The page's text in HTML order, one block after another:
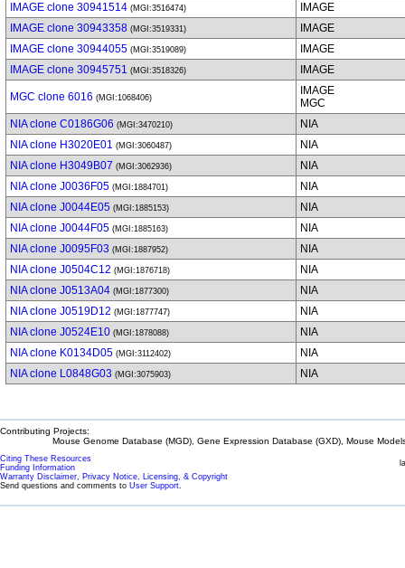
IMAGE clone 30941514 (MGI:3516474)
IMAGE
IMAGE clone 30943358 (MGI:3519331)
IMAGE
IMAGE clone 30944055 (MGI:3519089)
IMAGE
IMAGE clone 30945751 (MGI:3518326) IMAGE
MGC clone 6016 (MGI:1068406)
IMAGE
MGC
NIA clone C0186G06 (MGI:3470210)
NIA
NIA clone H3020E01 (MGI:3060487)
NIA
NIA clone H3049B07 (MGI:3062936)
NIA
NIA clone J0036F05 (MGI:1884701)
NIA
NIA clone J0044E05 (MGI:1885153)
NIA
NIA clone J0044F05 (MGI:1885163)
NIA
NIA clone J0095F03 (MGI:1887952)
NIA
NIA clone J0504C12 (MGI:1876718)
NIA
NIA clone J0513A04 (MGI:1877300)
NIA
NIA clone J0519D12 (MGI:1877747)
NIA
NIA clone J0524E10 (MGI:1878088)
NIA
NIA clone K0134D05 (MGI:3112402)
NIA
NIA clone L0848G03 (MGI:3075903) NIA
Contributing Projects:
Mouse Genome Database (MGD), Gene Expression Database (GXD), Mouse
Citing These Resources
Funding Information
Warranty Disclaimer, Privacy Notice, Licensing, & Copyright
Send questions and comments to User Support.